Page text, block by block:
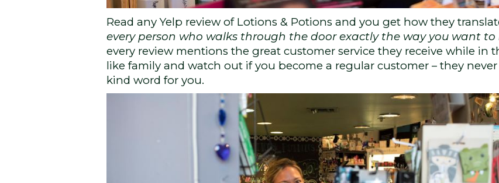
Read any Yelp review of Lotions & Potions and you get how they
every person who walks through the door exactly the way you want
every review mentions the great customer service they receive while in
like family and watch out if you become a regular customer – they
kind word for you.